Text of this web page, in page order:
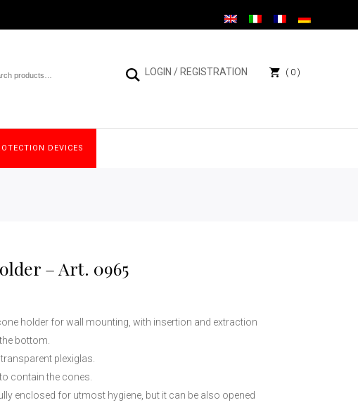
LOGIN / REGISTRATION 0
DEVICES
– Art. 0965
holder for wall mounting, with insertion and extraction
bottom.
plexiglas.
contain the cones.
enclosed for utmost hygiene, but it can be also opened